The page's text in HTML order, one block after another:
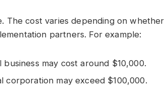
The cost varies depending on whether
partners. For example:
may cost around $10,000.
corporation may exceed $100,000.